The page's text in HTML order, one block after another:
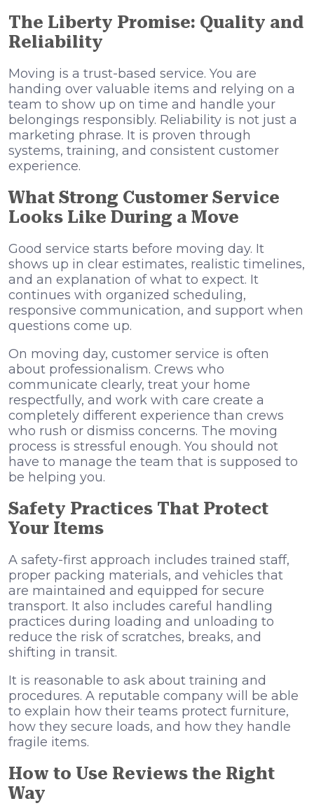
The Liberty Promise: Quality and
Reliability
Moving is a trust-based service. You are
handing over valuable items and relying on a
team to show up on time and handle your
belongings responsibly. Reliability is not just a
marketing phrase. It is proven through
systems, training, and consistent customer
experience.
What Strong Customer Service
Looks Like During a Move
Good service starts before moving day. It
shows up in clear estimates, realistic timelines,
and an explanation of what to expect. It
continues with organized scheduling,
responsive communication, and support when
questions come up.
On moving day, customer service is often
about professionalism. Crews who
communicate clearly, treat your home
respectfully, and work with care create a
completely different experience than crews
who rush or dismiss concerns. The moving
process is stressful enough. You should not
have to manage the team that is supposed to
be helping you.
Safety Practices That Protect
Your Items
A safety-first approach includes trained staff,
proper packing materials, and vehicles that
are maintained and equipped for secure
transport. It also includes careful handling
practices during loading and unloading to
reduce the risk of scratches, breaks, and
shifting in transit.
It is reasonable to ask about training and
procedures. A reputable company will be able
to explain how their teams protect furniture,
how they secure loads, and how they handle
fragile items.
How to Use Reviews the Right
Way